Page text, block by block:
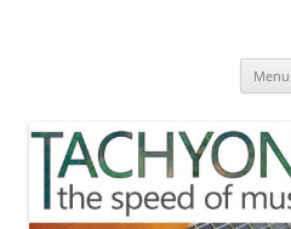
Menu